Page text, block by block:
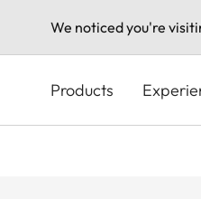
We noticed you're
content
Products